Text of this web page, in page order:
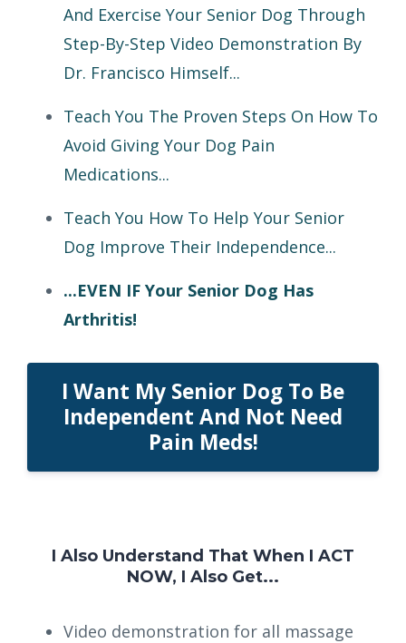
And Exercise Your Senior Dog Through
Step-By-Step Video Demonstration By
Dr. Francisco Himself...
Teach You The Proven Steps On How To
Avoid Giving Your Dog Pain
Medications...
Teach You How To Help Your Senior
Dog Improve Their Independence...
...EVEN IF Your Senior Dog Has
Arthritis!
I Want My Senior Dog To Be
Independent And Not Need
Pain Meds!
I Also Understand That When I ACT
NOW, I Also Get...
Video demonstration for all massage